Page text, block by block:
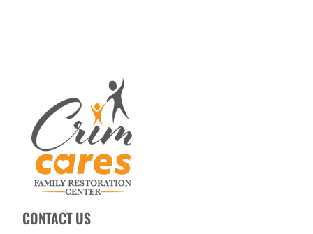
CONTACT US